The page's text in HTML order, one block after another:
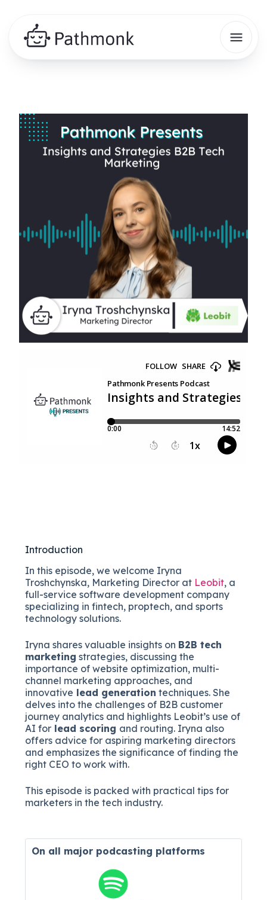
Introduction
In this episode, we welcome Iryna
Troshchynska, Marketing Director at Leobit, a
full-service software development company
specializing in fintech, proptech, and sports
technology solutions.
Iryna shares valuable insights on B2B tech
marketing strategies, discussing the
importance of website optimization, multi-
channel marketing approaches, and
innovative lead generation techniques. She
delves into the challenges of B2B customer
journey analytics and highlights Leobit’s use of
AI for lead scoring and routing. Iryna also
offers advice for aspiring marketing directors
and emphasizes the significance of finding the
right CEO to work with.
This episode is packed with practical tips for
marketers in the tech industry.
On all major podcasting platforms